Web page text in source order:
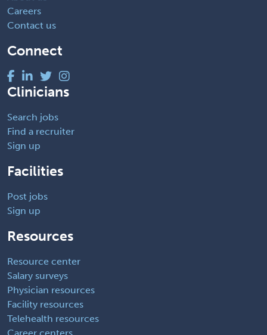
Careers
Contact us
Connect
Clinicians
Search jobs
Find a recruiter
Sign up
Facilities
Post jobs
Sign up
Resources
Resource center
Salary surveys
Physician resources
Facility resources
Telehealth resources